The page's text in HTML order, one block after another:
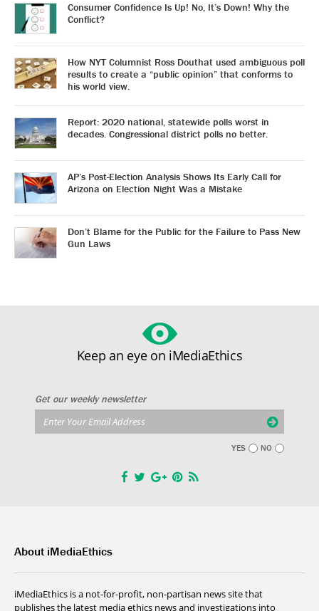
Consumer Confidence Is Up! No, It’s Down! Why the
Conflict?
How NYT Columnist Ross Douthat used ambiguous poll
results to create a “public opinion” that conforms to
his world view.
Report: 2020 national, statewide polls worst in
decades. Congressional district polls no better.
AP’s Post-Election Analysis Shows Its Early Call for
Arizona on Election Night Was a Mistake
Don’t Blame for the Public for the Failure to Pass New
Gun Laws
Keep an eye on iMediaEthics
Get our weekly newsletter
YES NO
About iMediaEthics
iMediaEthics is a not-for-profit, non-partisan news site that
publishes the latest media ethics news and investigations into